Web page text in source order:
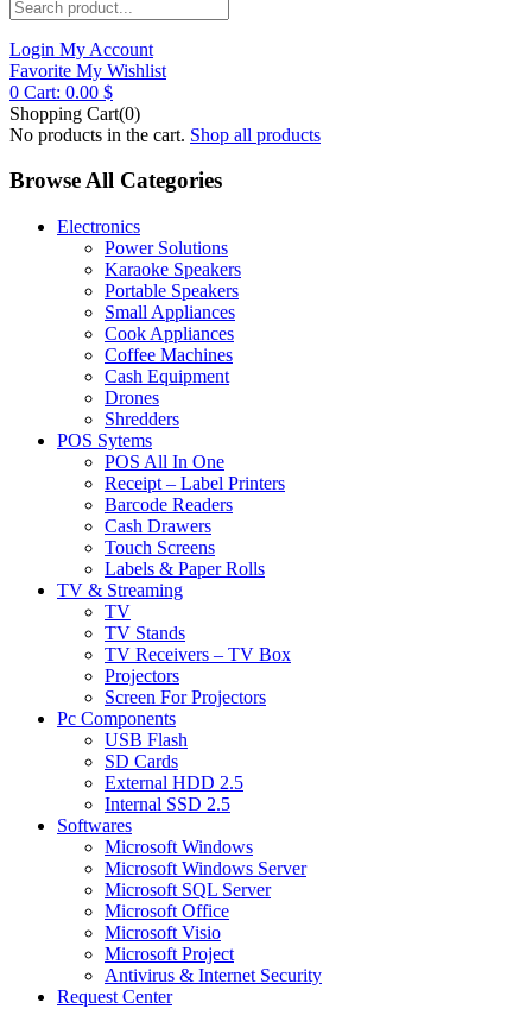
Login My Account
Favorite My Wishlist
0 Cart: 0.00 $
Shopping Cart(0)
No products in the cart. Shop all products
Browse All Categories
Electronics
Power Solutions
Karaoke Speakers
Portable Speakers
Small Appliances
Cook Appliances
Coffee Machines
Cash Equipment
Drones
Shredders
POS Sytems
POS All In One
Receipt – Label Printers
Barcode Readers
Cash Drawers
Touch Screens
Labels & Paper Rolls
TV & Streaming
TV
TV Stands
TV Receivers – TV Box
Projectors
Screen For Projectors
Pc Components
USB Flash
SD Cards
External HDD 2.5
Internal SSD 2.5
Softwares
Microsoft Windows
Microsoft Windows Server
Microsoft SQL Server
Microsoft Office
Microsoft Visio
Microsoft Project
Antivirus & Internet Security
Request Center